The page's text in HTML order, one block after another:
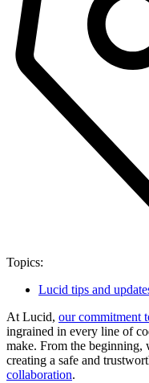
Topics:
Lucid tips and
At Lucid, our commitment
ingrained in every line of
make. From the beginning,
creating a safe and
collaboration.